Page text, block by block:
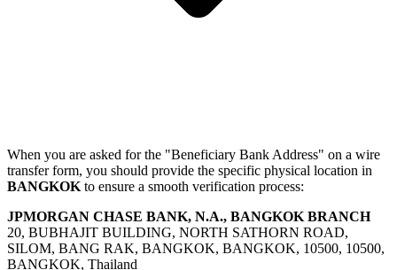
When you are asked for the "Beneficiary Bank Address" on a wire
transfer form, you should provide the specific physical location in
BANGKOK to ensure a smooth verification process:
JPMORGAN CHASE BANK, N.A., BANGKOK BRANCH
20, BUBHAJIT BUILDING, NORTH SATHORN ROAD,
SILOM, BANG RAK, BANGKOK, BANGKOK, 10500, 10500,
BANGKOK, Thailand